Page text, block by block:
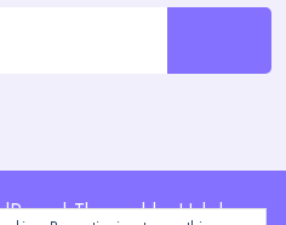
| Theme: blogHub by